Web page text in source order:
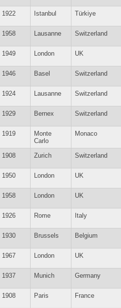
1922 Istanbul Türkiye
1958 Lausanne Switzerland
1949 London UK
1946 Basel Switzerland
1924 Lausanne Switzerland
1929 Bernex Switzerland
1919
Monte
Carlo
Monaco
1908 Zurich Switzerland
1950 London UK
1958 London UK
1926 Rome Italy
1930 Brussels Belgium
1967 London UK
1937 Munich Germany
1908 Paris France